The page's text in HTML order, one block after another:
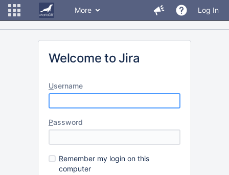
More Log In
Welcome to Jira
Username
Password
Remember my login on this
computer